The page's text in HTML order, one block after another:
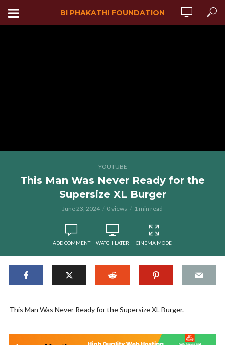
BI PHAKATHI FOUNDATION
YOUTUBE
This Man Was Never Ready for the
Supersize XL Burger
June 23, 2024 0 views 1 min read
ADD COMMENT WATCH LATER CINEMA MODE
This Man Was Never Ready for the Supersize XL Burger.